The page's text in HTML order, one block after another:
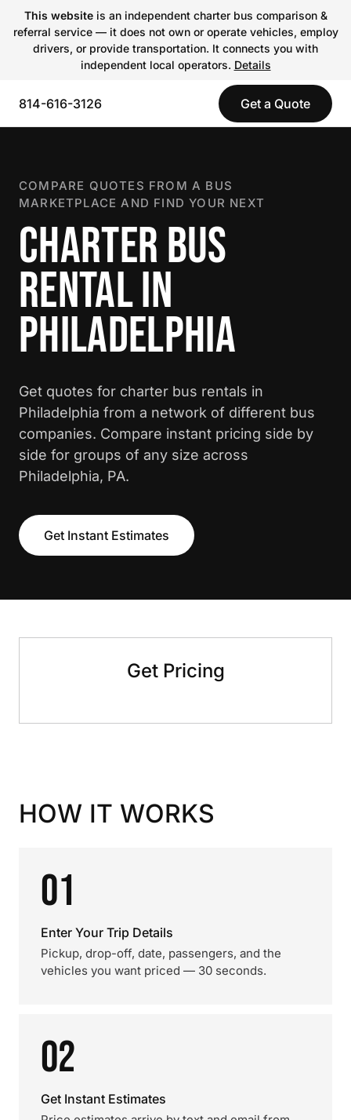
This websiteis an independent charter bus comparison &
referral service — it does not own or operate vehicles, employ
drivers, or provide transportation. It connects you with
independent local operators. Details
814-616-3126 Get a Quote
COMPARE QUOTES FROM A BUS
MARKETPLACE AND FIND YOUR NEXT
CHARTER BUS
RENTAL IN
PHILADELPHIA
Get quotes for charter bus rentals in
Philadelphia from a network of different bus
companies. Compare instant pricing side by
side for groups of any size across
Philadelphia, PA.
Get Instant Estimates
Get Pricing
HOW IT WORKS
01
Enter Your Trip Details
Pickup, drop-off, date, passengers, and the
vehicles you want priced — 30 seconds.
02
Get Instant Estimates